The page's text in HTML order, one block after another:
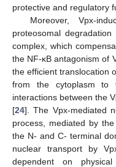
protective and regulatory
Moreover, Vpx-
proteosomal
complex, which
the NF-κB antagonism of
the efficient translocation
from the cytoplasm to
interactions between the
[24]. The Vpx-mediated
process, mediated by
the N- and C- terminal
nuclear transport by
dependent on